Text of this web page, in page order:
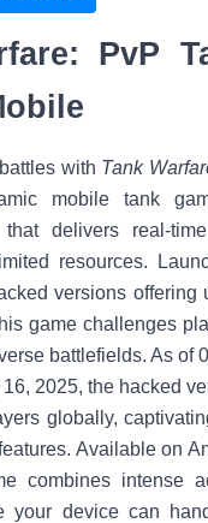
PvP
with Tank
mobile tank
delivers real-
resources.
versions offering
game challenges
battlefields. As of
2025, the hacked
globally,
Available on
combines intense
your device can